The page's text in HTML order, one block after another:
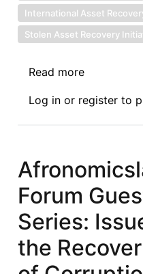
International Asset
Stolen Asset Recovery
Read more
on
IFFs:
Flows
&
FACTI
Reforming
Log in or register to
Forum
Series:
the